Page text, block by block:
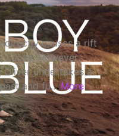
causes a rift
Lucas. However,
undertakes a
and fu... More